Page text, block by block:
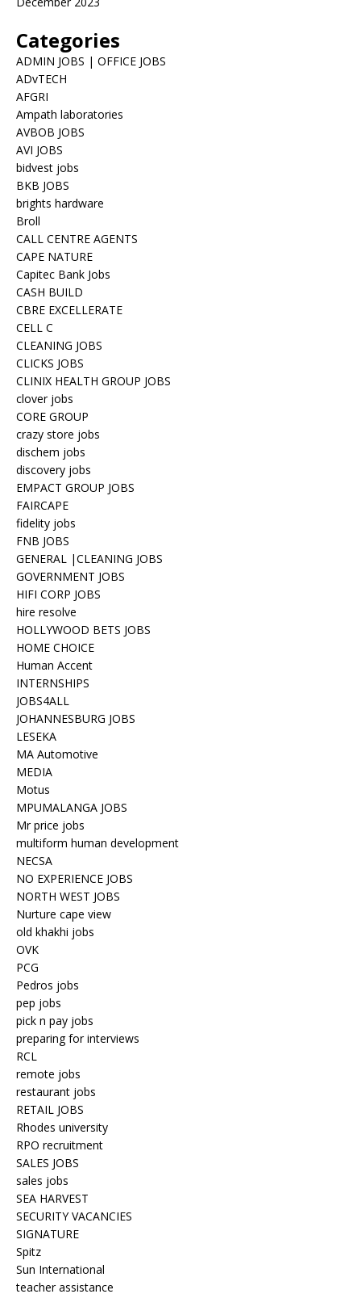
Categories
ADMIN JOBS | OFFICE JOBS
ADvTECH
AFGRI
Ampath laboratories
AVBOB JOBS
AVI JOBS
bidvest jobs
BKB JOBS
brights hardware
Broll
CALL CENTRE AGENTS
CAPE NATURE
Capitec Bank Jobs
CASH BUILD
CBRE EXCELLERATE
CELL C
CLEANING JOBS
CLICKS JOBS
CLINIX HEALTH GROUP JOBS
clover jobs
CORE GROUP
crazy store jobs
dischem jobs
discovery jobs
EMPACT GROUP JOBS
FAIRCAPE
fidelity jobs
FNB JOBS
GENERAL |CLEANING JOBS
GOVERNMENT JOBS
HIFI CORP JOBS
hire resolve
HOLLYWOOD BETS JOBS
HOME CHOICE
Human Accent
INTERNSHIPS
JOBS4ALL
JOHANNESBURG JOBS
LESEKA
MA Automotive
MEDIA
Motus
MPUMALANGA JOBS
Mr price jobs
multiform human development
NECSA
NO EXPERIENCE JOBS
NORTH WEST JOBS
Nurture cape view
old khakhi jobs
OVK
PCG
Pedros jobs
pep jobs
pick n pay jobs
preparing for interviews
RCL
remote jobs
restaurant jobs
RETAIL JOBS
Rhodes university
RPO recruitment
SALES JOBS
sales jobs
SEA HARVEST
SECURITY VACANCIES
SIGNATURE
Spitz
Sun International
teacher assistance